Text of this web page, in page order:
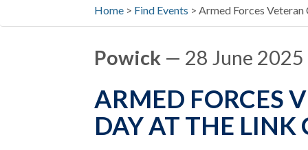
Home > Find Events > Armed Forces
Powick — 28 June 2025
ARMED FORCES
DAY AT THE